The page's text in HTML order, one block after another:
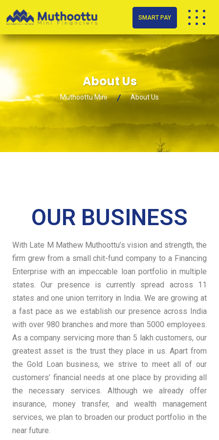
SMART PAY
About Us
Muthoottu Mini About Us
OUR BUSINESS
With Late M Mathew Muthoottu’s vision and strength, the
firm grew from a small chit-fundcompany to a Financing
Enterprise with an impeccable loan portfolio in multiple
states. Our presence is currently spread across 11
states and one union territory in India. We are growing at
a fast pace as we establish our presence across India
with over 980 branches and more than 5000 employees.
As a company servicing more than 5 lakh customers, our
greatest asset is the trust they place in us. Apart from
the Gold Loan business, we strive to meet all of our
customers’ financial needs at one place by providing all
the necessary services. Although we already offer
insurance, money transfer, and wealth management
services, we plan to broaden our product portfolio in the
near future.